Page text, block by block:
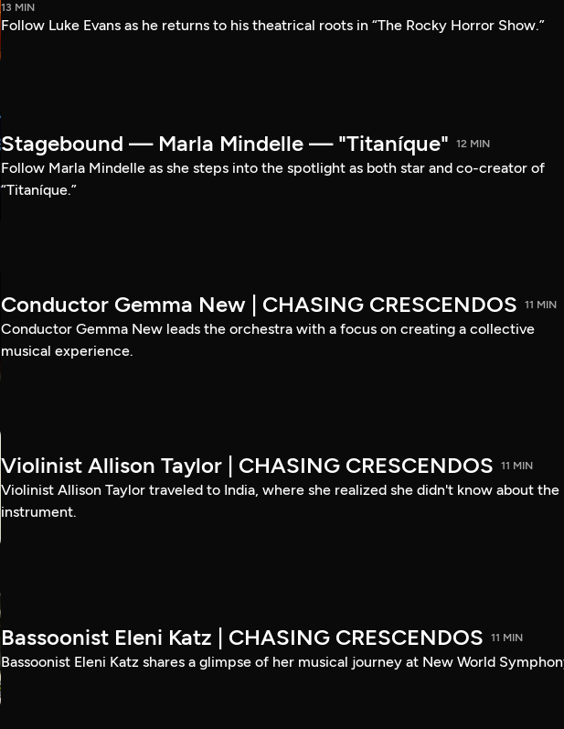
13 MIN
Follow Luke Evans as he returns to his theatrical roots in “The Rocky Horror Show.”
Stagebound — Marla Mindelle — "Titaníque" 12 MIN
Follow Marla Mindelle as she steps into the spotlight as both star and co-creator of
“Titaníque.”
Conductor Gemma New | CHASING CRESCENDOS 11 MIN
Conductor Gemma New leads the orchestra with a focus on creating a collective
musical experience.
Violinist Allison Taylor | CHASING CRESCENDOS 11 MIN
Violinist Allison Taylor traveled to India, where she realized she didn't know about the
instrument.
Bassoonist Eleni Katz | CHASING CRESCENDOS 11 MIN
Bassoonist Eleni Katz shares a glimpse of her musical journey at New World